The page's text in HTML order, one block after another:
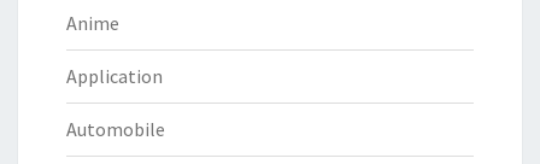
Anime
Application
Automobile